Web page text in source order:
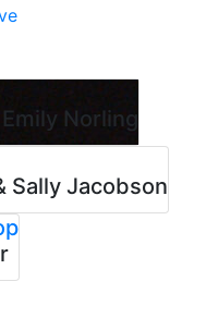
Norling
Sally Jacobson